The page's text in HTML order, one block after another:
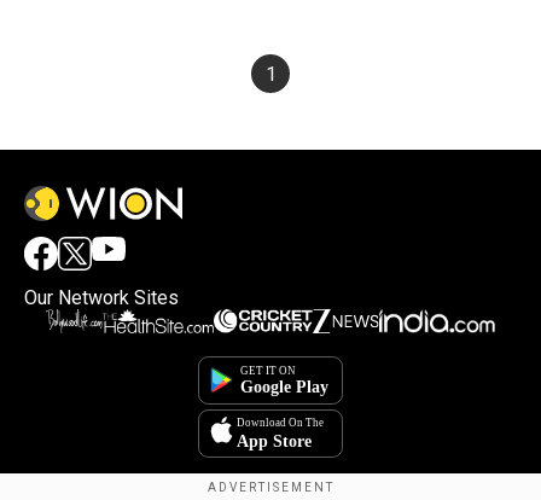
1
Our Network Sites